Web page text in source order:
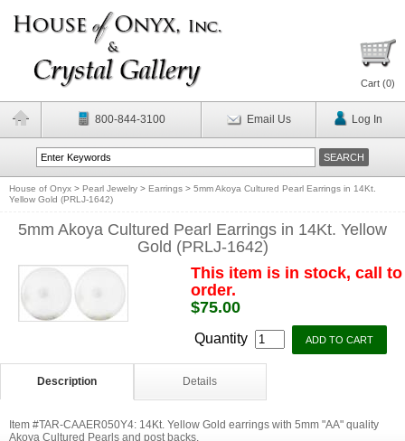
Cart (0)
800-844-3100 Email Us Log In
House of Onyx > Pearl Jewelry > Earrings > 5mm Akoya Cultured Pearl Earrings in 14Kt.
Yellow Gold (PRLJ-1642)
5mm Akoya Cultured Pearl Earrings in 14Kt. Yellow
Gold (PRLJ-1642)
This item is in stock, call to
order.
$75.00
Quantity
Description Details
Item #TAR-CAAER050Y4: 14Kt. Yellow Gold earrings with 5mm "AA" quality
Akoya Cultured Pearls and post backs.